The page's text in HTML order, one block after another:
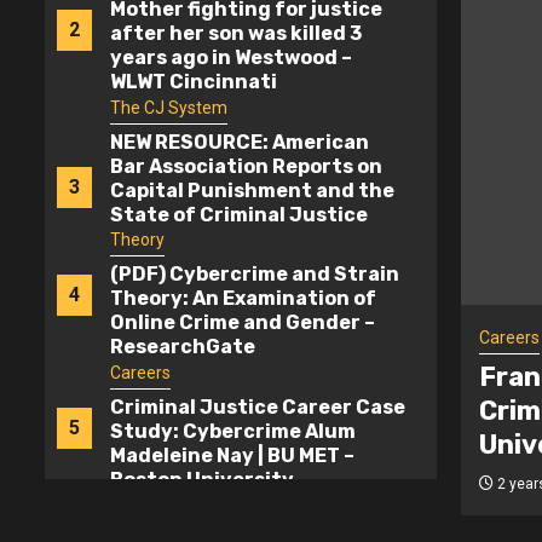
2
Mother fighting for justice
after her son was killed 3
years ago in Westwood –
WLWT Cincinnati
3
The CJ System
NEW RESOURCE: American
Bar Association Reports on
Capital Punishment and the
State of Criminal Justice
2024 – Death Penalty
Information Center
4
Theory
(PDF) Cybercrime and Strain
Theory: An Examination of
Online Crime and Gender –
ResearchGate
5
Careers
Criminal Justice Career Case
Study: Cybercrime Alum
Madeleine Nay | BU MET –
Boston University
Career Case Study:
Madeleine Nay | BU MET –
Careers
2